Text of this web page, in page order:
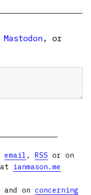
Mastodon, or
email , RSS or on
ianmason.me
and on concerning